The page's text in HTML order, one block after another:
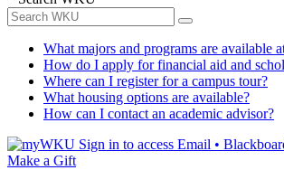
What majors and programs are available
How do I apply for financial aid and
Where can I register for a campus tour?
What housing options are available?
How can I contact an academic advisor?
Sign in to access Email •
Make a Gift